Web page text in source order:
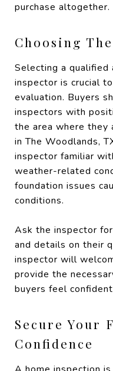
purchase altogether.
Choosing
Selecting a qualified
inspector is crucial
evaluation. Buyers
inspectors with
the area where they
in The Woodlands,
inspector familiar
weather-related
foundation issues
conditions.
Ask the inspector
and details on their
inspector will
provide the
buyers feel
Secure Your
Confidence